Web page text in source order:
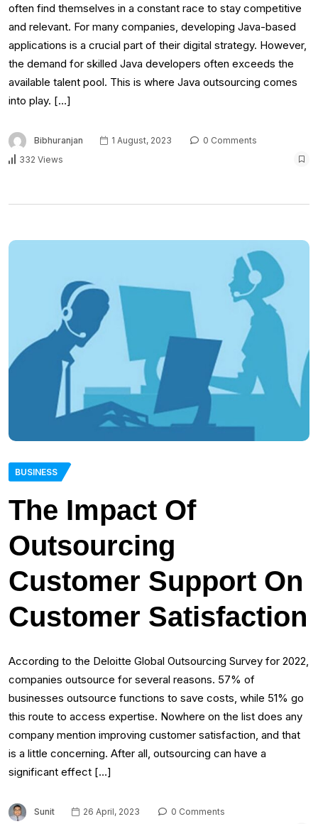
often find themselves in a constant race to stay competitive
and relevant. For many companies, developing Java-based
applications is a crucial part of their digital strategy. However,
the demand for skilled Java developers often exceeds the
available talent pool. This is where Java outsourcing comes
into play. […]
Bibhuranjan 1 August, 2023
0 Comments
332 Views
BUSINESS
The Impact Of
Outsourcing
Customer Support On
Customer Satisfaction
According to the Deloitte Global Outsourcing Survey for 2022,
companies outsource for several reasons. 57% of
businesses outsource functions to save costs, while 51% go
this route to access expertise. Nowhere on the list does any
company mention improving customer satisfaction, and that
is a little concerning. After all, outsourcing can have a
significant effect […]
Sunit 26 April, 2023
0 Comments